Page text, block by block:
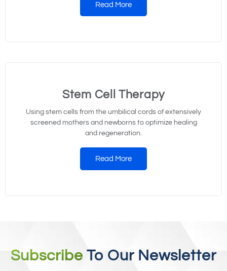
Read More
Stem Cell Therapy
Using stem cells from the umbilical cords of extensively
screened mothers and newborns to optimize healing
and regeneration.
Read More
Subscribe To Our Newsletter